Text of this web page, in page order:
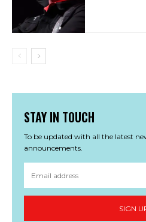
STAY IN TOUCH
To be updated with all the latest
announcements.
SIGN